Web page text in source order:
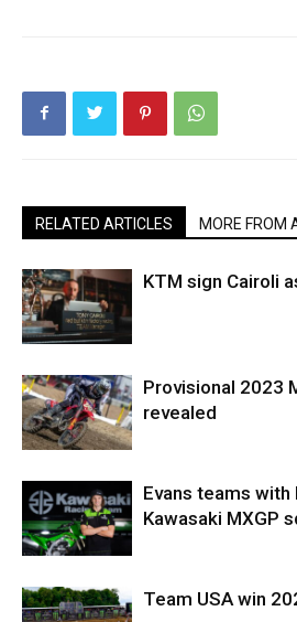
RELATED ARTICLES MORE FROM
KTM sign Cairoli
Provisional 2023
revealed
Evans teams with
Kawasaki MXGP
Team USA win